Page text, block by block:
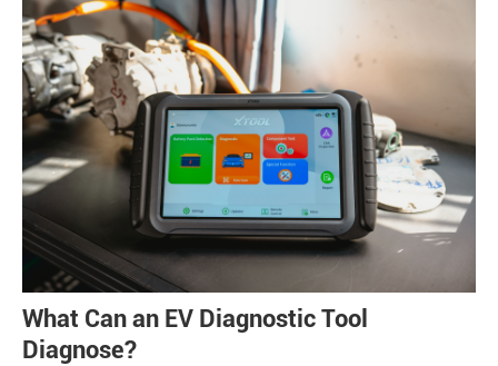
What Can an EV Diagnostic Tool
Diagnose?